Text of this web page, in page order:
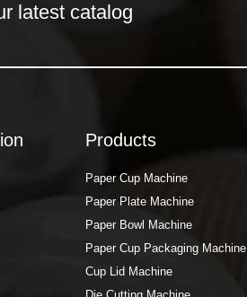
latest catalog
Products
Paper Cup Machine
Paper Plate Machine
Paper Bowl Machine
Paper Cup Packaging Machine
Cup Lid Machine